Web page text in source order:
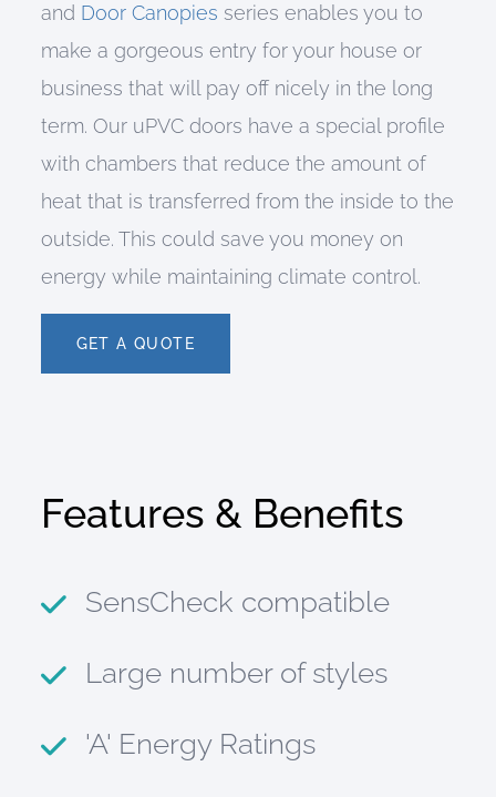
and Door Canopies series enables you to
make a gorgeous entry for your house or
business that will pay off nicely in the long
term. Our uPVC doors have a special profile
with chambers that reduce the amount of
heat that is transferred from the inside to the
outside. This could save you money on
energy while maintaining climate control.
GET A QUOTE
Features & Benefits
SensCheck compatible
Large number of styles
'A' Energy Ratings